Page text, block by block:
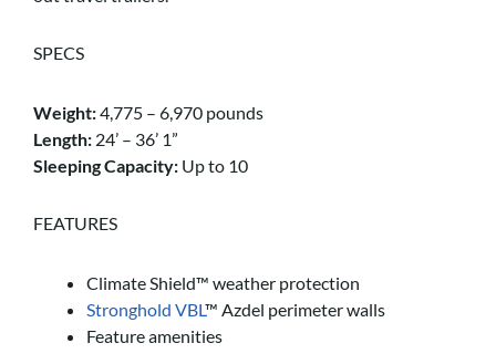
SPECS
Weight:4,775 – 6,970 pounds
Length: 24’ – 36’ 1”
Sleeping Capacity: Up to 10
FEATURES
Climate Shield™ weather protection
Stronghold VBL™ Azdel perimeter walls
Feature amenities